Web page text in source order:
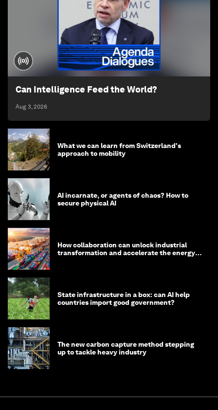
Can Intelligence Feed the World?
Aug 3, 2026
What we can learn from Switzerland's
approach to mobility
AI incarnate, or agents of chaos? How to
secure physical AI
How collaboration can unlock industrial
transformation and accelerate the energy
State infrastructure in a box: can AI help
countries import good government?
The new carbon capture method stepping
up to tackle heavy industry